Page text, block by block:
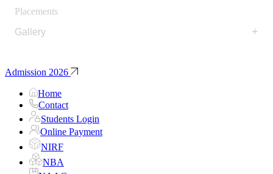
Placements
Gallery
+
Admission 2026
Home
Contact
Students Login
Online Payment
NIRF
NBA